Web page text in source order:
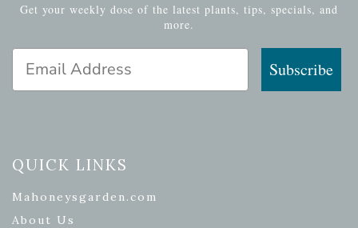
Get your weekly dose of the latest plants, tips, specials, and
more.
Email Address
Subscribe
QUICK LINKS
Mahoneysgarden.com
About Us